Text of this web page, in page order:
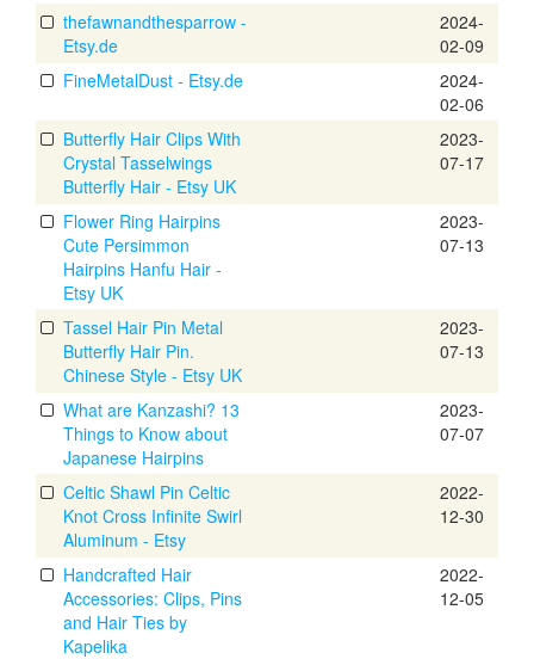
thefawnandthesparrow -
Etsy.de
2024-
02-09
FineMetalDust - Etsy.de
2024-
02-06
Butterfly Hair Clips With
Crystal Tasselwings
Butterfly Hair - Etsy UK
2023-
07-17
Flower Ring Hairpins
Cute Persimmon
Hairpins Hanfu Hair -
Etsy UK
2023-
07-13
Tassel Hair Pin Metal
Butterfly Hair Pin.
Chinese Style - Etsy UK
2023-
07-13
What are Kanzashi? 13
Things to Know about
Japanese Hairpins
2023-
07-07
Celtic Shawl Pin Celtic
Knot Cross Infinite Swirl
Aluminum - Etsy
2022-
12-30
Handcrafted Hair
Accessories: Clips, Pins
and Hair Ties by
Kapelika
2022-
12-05